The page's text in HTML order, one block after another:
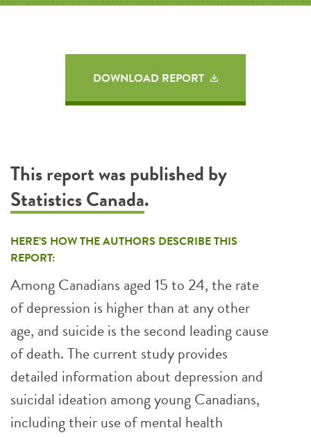
DOWNLOAD REPORT
This report was published by
Statistics Canada.
HERE’S HOW THE AUTHORS DESCRIBE THIS
REPORT:
Among Canadians aged 15 to 24, the rate
of depression is higher than at any other
age, and suicide is the second leading cause
of death. The current study provides
detailed information about depression and
suicidal ideation among young Canadians,
including their use of mental health